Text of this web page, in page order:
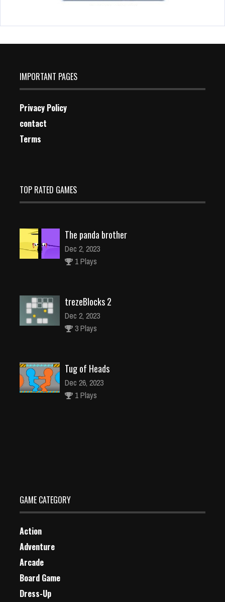
IMPORTANT PAGES
Privacy Policy
contact
Terms
TOP RATED GAMES
The panda brother
Dec 2, 2023
1 Plays
trezeBlocks 2
Dec 2, 2023
3 Plays
Tug of Heads
Dec 26, 2023
1 Plays
GAME CATEGORY
Action
Adventure
Arcade
Board Game
Dress-Up